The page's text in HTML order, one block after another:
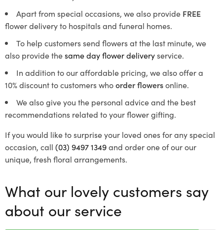
Apart from special occasions, we also provide FREE
flower delivery to hospitals and funeral homes.
To help customers send flowers at the last minute, we
also provide thesame day flower deliveryservice.
In addition to our affordable pricing, we also offer a
10% discount to customers whoorder flowersonline.
We also give you the personal advice and the best
recommendations related to your flower gifting.
If you would like to surprise your loved ones for any special
occasion, call (03) 9497 1349and order one of our our
unique, fresh floral arrangements.
What our lovely customers say
about our service